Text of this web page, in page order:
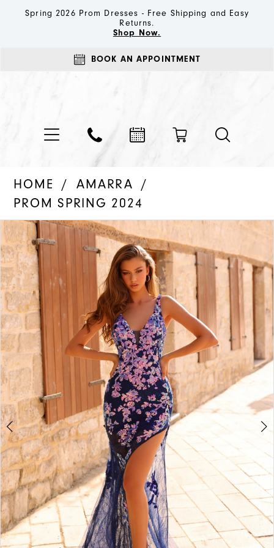
Spring 2026 Prom Dresses - Free Shipping and Easy
Returns.
Shop Now.
BOOK AN APPOINTMENT
HOME
AMARRA
PROM SPRING 2024
Products
Views
Carousel
Skip
to
end
PAUSE AUTOPLAY
PREVIOUS SLIDE
NEXT SLIDE
0
1
2
3
4
5